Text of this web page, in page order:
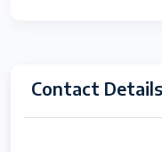
Contact Details